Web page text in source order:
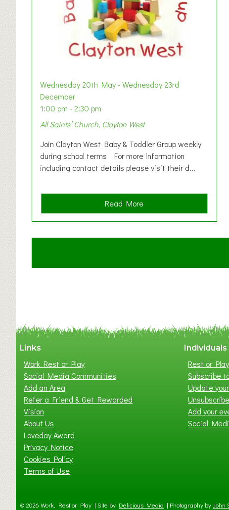
Wednesday 20th May - Wednesday 23rd
December
1:00 pm - 2:30 pm
All Saints’ Church, Clayton West
Join Clayton West Baby & Toddler Group weekly
during school terms For more information
including contact details please visit their d...
Read Morea
b
u
n
Links
Work Rest or Play
Social Media Communities
Add an Area
Refer a Friend & Get Rewarded
Vision
About Us
Loveday Award
Privacy Notice
Cookies Policy
Terms of Use
Individuals
Rest or
Subscribe
Update
Unsubscribe
Add your
Social
© 2026 Work, Rest or Play | Site by Delicious Media | Photography byJohn